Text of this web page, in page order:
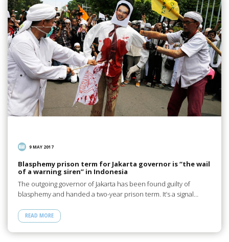
9 MAY 2017
Blasphemy prison term for Jakarta governor is “the wail
of a warning siren” in Indonesia
The outgoing governor of Jakarta has been found guilty of
blasphemy and handed a two-year prison term. It’s a signal…
READ MORE